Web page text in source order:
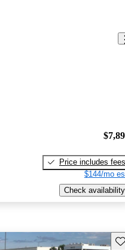
Price includes fees
$144/mo
Check availability